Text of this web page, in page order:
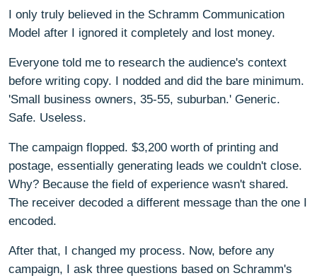
I only truly believed in the Schramm Communication
Model after I ignored it completely and lost money.
Everyone told me to research the audience's context
before writing copy. I nodded and did the bare minimum.
'Small business owners, 35-55, suburban.' Generic.
Safe. Useless.
The campaign flopped. $3,200 worth of printing and
postage, essentially generating leads we couldn't close.
Why? Because the field of experience wasn't shared.
The receiver decoded a different message than the one I
encoded.
After that, I changed my process. Now, before any
campaign, I ask three questions based on Schramm's